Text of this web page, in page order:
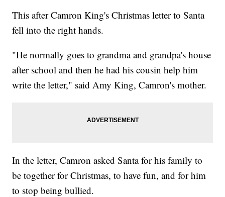
This after Camron King's Christmas letter to Santa
fell into the right hands.
"He normally goes to grandma and grandpa's house
after school and then he had his cousin help him
write the letter," said Amy King, Camron's mother.
In the letter, Camron asked Santa for his family to
be together for Christmas, to have fun, and for him
to stop being bullied.